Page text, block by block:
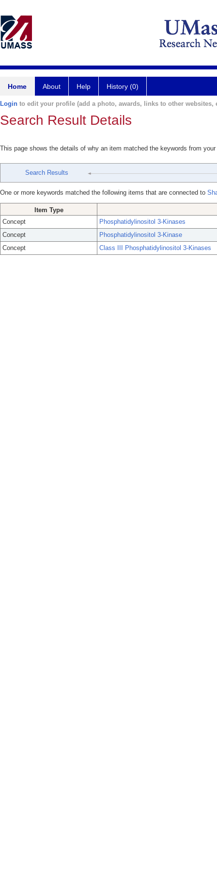
Home About Help History (0)
Login to edit your profile (add a photo, awards, links to other websites,
Search Result Details
This page shows the details of why an item matched the keywords from
Search Results
One or more keywords matched the following items that are connected to
Item Type
Concept
Phosphatidylinositol 3-Kinases
Concept
Phosphatidylinositol 3-Kinase
Concept
Class III Phosphatidylinositol 3-Kinases